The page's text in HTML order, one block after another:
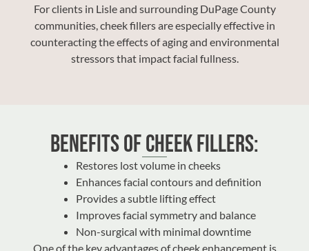
For clients in Lisle and surrounding DuPage County
communities, cheek fillers are especially effective in
counteracting the effects of aging and environmental
stressors that impact facial fullness.
Benefits of Cheek Fillers:
Restores lost volume in cheeks
Enhances facial contours and definition
Provides a subtle lifting effect
Improves facial symmetry and balance
Non-surgical with minimal downtime
One of the key advantages of cheek enhancement is